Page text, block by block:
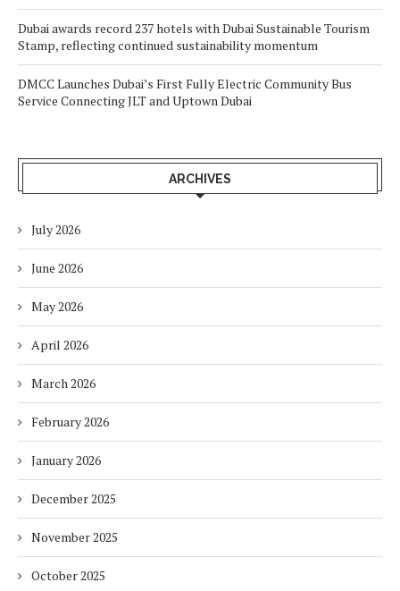
Dubai awards record 237 hotels with Dubai Sustainable Tourism
Stamp, reflecting continued sustainability momentum
DMCC Launches Dubai’s First Fully Electric Community Bus
Service Connecting JLT and Uptown Dubai
ARCHIVES
July 2026
June 2026
May 2026
April 2026
March 2026
February 2026
January 2026
December 2025
November 2025
October 2025